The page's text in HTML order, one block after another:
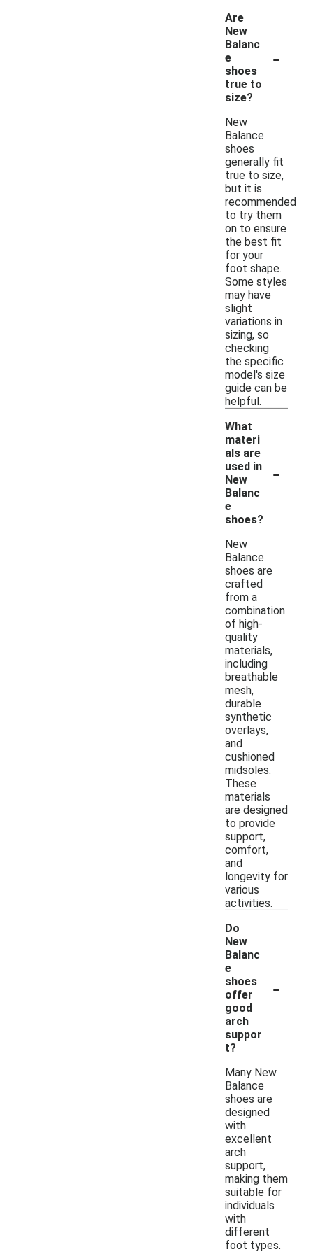
Are
New
Balanc
e
shoes
true to
size?
-
New
Balance
shoes
generally fit
true to size,
but it is
recommended
to try them
on to ensure
the best fit
for your
foot shape.
Some styles
may have
slight
variations in
sizing, so
checking
the specific
model's size
guide can be
helpful.
What
materi
als are
used in
New
Balanc
e
shoes?
-
New
Balance
shoes are
crafted
from a
combination
of high-
quality
materials,
including
breathable
mesh,
durable
synthetic
overlays,
and
cushioned
midsoles.
These
materials
are designed
to provide
support,
comfort,
and
longevity for
various
activities.
Do
New
Balanc
e
shoes
offer
good
arch
suppor
t?
-
Many New
Balance
shoes are
designed
with
excellent
arch
support,
making them
suitable for
individuals
with
different
foot types.